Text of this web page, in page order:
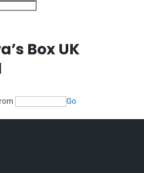
Box UK
Go